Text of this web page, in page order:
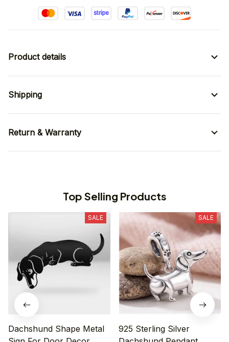
Product details
Shipping
Return & Warranty
Top Selling Products
SALE
Dachshund Shape Metal
SALE
925 Sterling Silver